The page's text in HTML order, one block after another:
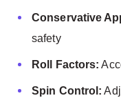
Conservative
safety
Roll Factors:
Spin Control: